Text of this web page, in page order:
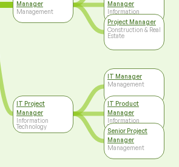
Manager
Management
IT Project
Manager
Information
Technology
Manager
Information
Technology
Project Manager
Construction & Real
Estate
IT Manager
Management
IT Product
Manager
Information
Technology
Senior Project
Manager
Management